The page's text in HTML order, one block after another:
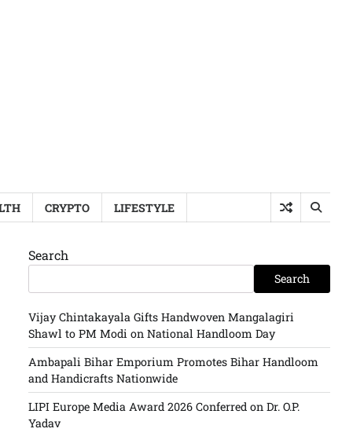
CRYPTO LIFESTYLE
Search
Search
Vijay Chintakayala Gifts Handwoven Mangalagiri
Shawl to PM Modi on National Handloom Day
Ambapali Bihar Emporium Promotes Bihar Handloom
and Handicrafts Nationwide
LIPI Europe Media Award 2026 Conferred on Dr. O.P.
Yadav